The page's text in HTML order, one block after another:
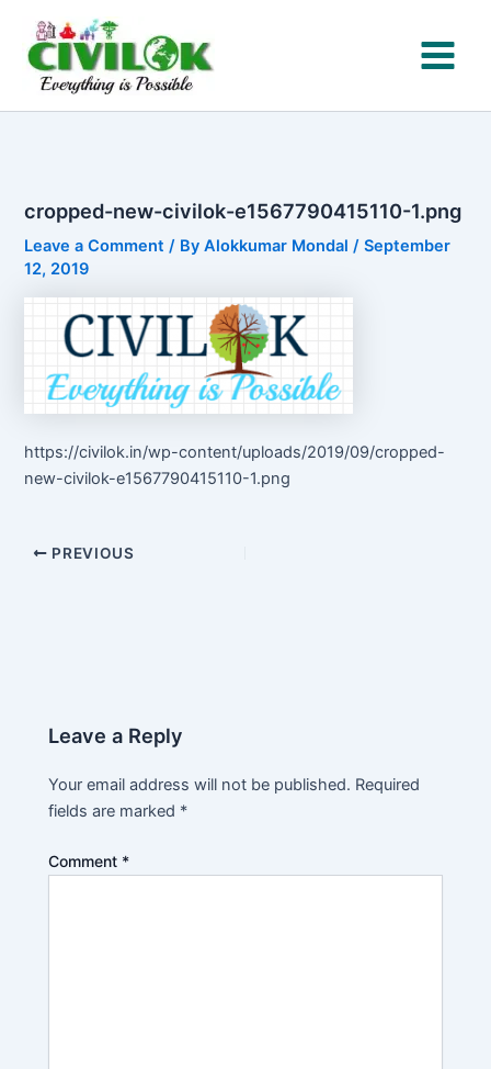
content
cropped-new-civilok-e1567790415110-1.png
Leave a Comment / ByAlokkumar Mondal/September
12, 2019
https://civilok.in/wp-content/uploads/2019/09/cropped-
new-civilok-e1567790415110-1.png
PREVIOUS
Leave a Reply
Your email address will not be published. Required
fields are marked *
Comment *